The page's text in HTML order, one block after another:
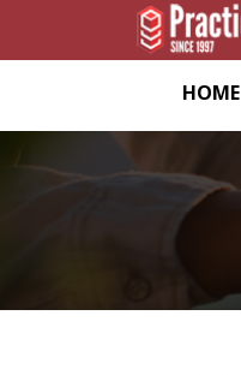
[wp-disclaimer id="1282"]
HOME